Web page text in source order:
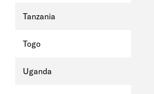
Tanzania
Togo
Uganda